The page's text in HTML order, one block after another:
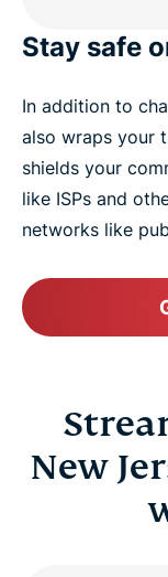
Stay safe
In addition to
also wraps your
shields your
like ISPs and
networks like
New